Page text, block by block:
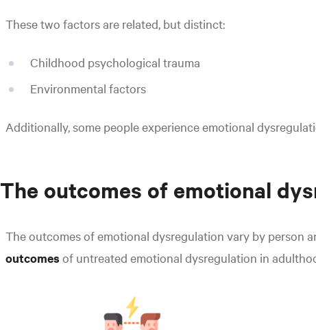
These two factors are related, but distinct:
Childhood psychological trauma
Environmental factors
Additionally, some people experience emotional
The outcomes of emotional
The outcomes of emotional dysregulation vary by person
outcomes of untreated emotional dysregulation in